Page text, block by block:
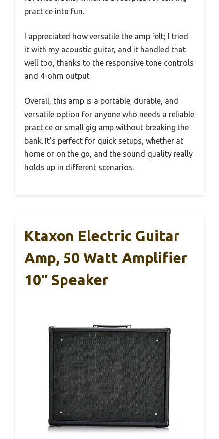
practice into fun.
I appreciated how versatile the amp felt; I tried
it with my acoustic guitar, and it handled that
well too, thanks to the responsive tone controls
and 4-ohm output.
Overall, this amp is a portable, durable, and
versatile option for anyone who needs a reliable
practice or small gig amp without breaking the
bank. It’s perfect for quick setups, whether at
home or on the go, and the sound quality really
holds up in different scenarios.
Ktaxon Electric Guitar
Amp, 50 Watt Amplifier
10″ Speaker